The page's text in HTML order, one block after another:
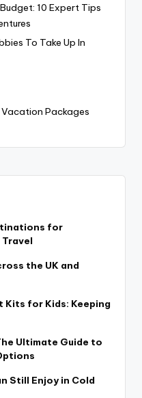
10 Expert Tips
To Take Up In
Packages
for
the UK and
Kits for Kids: Keeping
Ultimate Guide to
Still Enjoy in Cold